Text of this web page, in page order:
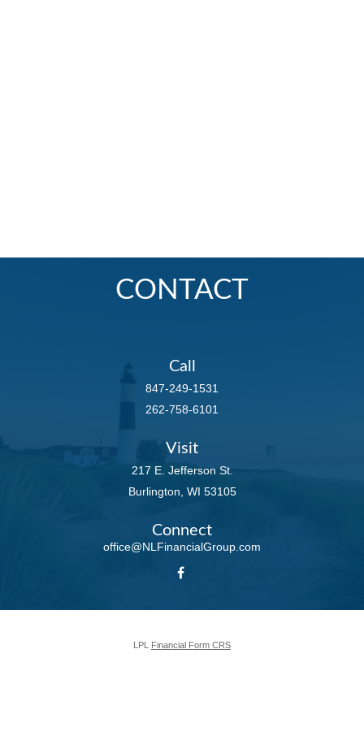
CONTACT
Call
847-249-1531
262-758-6101
Visit
217 E. Jefferson St.
Burlington, WI 53105
Connect
office@NLFinancialGroup.com
LPL Financial Form CRS